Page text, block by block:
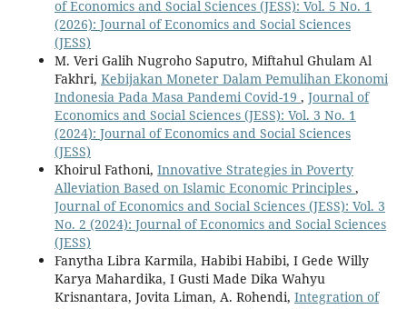
of Economics and Social Sciences (JESS): Vol. 5 No. 1
(2026): Journal of Economics and Social Sciences
(JESS)
M. Veri Galih Nugroho Saputro, Miftahul Ghulam Al
Fakhri, Kebijakan Moneter Dalam Pemulihan Ekonomi
Indonesia Pada Masa Pandemi Covid-19 , Journal of
Economics and Social Sciences (JESS): Vol. 3 No. 1
(2024): Journal of Economics and Social Sciences
(JESS)
Khoirul Fathoni, Innovative Strategies in Poverty
Alleviation Based on Islamic Economic Principles ,
Journal of Economics and Social Sciences (JESS): Vol. 3
No. 2 (2024): Journal of Economics and Social Sciences
(JESS)
Fanytha Libra Karmila, Habibi Habibi, I Gede Willy
Karya Mahardika, I Gusti Made Dika Wahyu
Krisnantara, Jovita Liman, A. Rohendi, Integration of